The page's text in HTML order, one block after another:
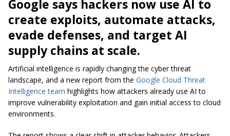
Google says hackers now use AI to
create exploits, automate attacks,
evade defenses, and target AI
supply chains at scale.
Artificial intelligence is rapidly changing the cyber threat
landscape, and a new report from the Google Cloud Threat
Intelligence team highlights how attackers already use AI to
improve vulnerability exploitation and gain initial access to cloud
environments.